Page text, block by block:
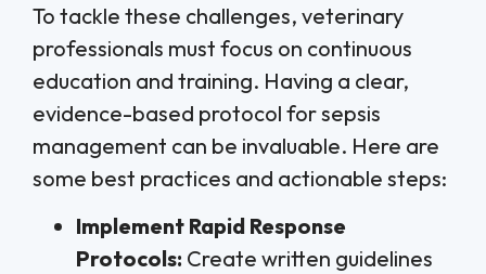
To tackle these challenges, veterinary
professionals must focus on continuous
education and training. Having a clear,
evidence-based protocol for sepsis
management can be invaluable. Here are
some best practices and actionable steps:
Implement Rapid Response
Protocols: Create written guidelines